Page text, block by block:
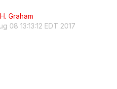
Graham
08 13:13:12 EDT 2017